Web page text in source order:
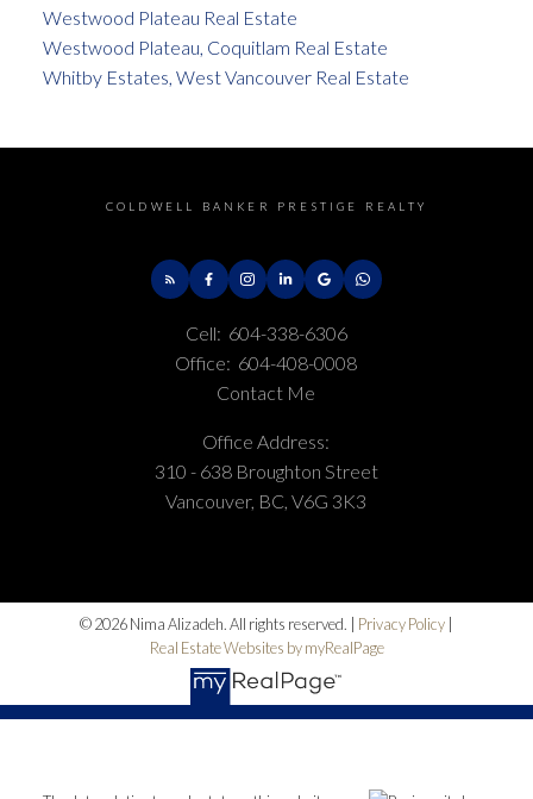
Westwood Plateau Real Estate
Westwood Plateau, Coquitlam Real Estate
Whitby Estates, West Vancouver Real Estate
COLDWELL BANKER PRESTIGE REALTY
Cell: 604-338-6306
Office: 604-408-0008
Contact Me
Office Address:
310 - 638 Broughton Street
Vancouver, BC, V6G 3K3
© 2026 Nima Alizadeh. All rights reserved. | Privacy Policy |
Real Estate Websites by myRealPage